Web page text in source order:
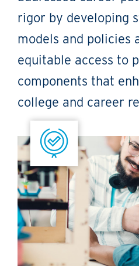
rigor by developing
models and policies
equitable access to
components that
college and career